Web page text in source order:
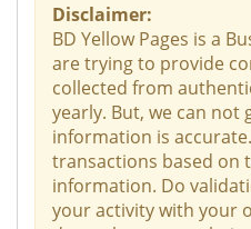
Disclaimer:
BD Yellow Pages is a
are trying to provide
collected from
yearly. But, we can not
information is
transactions based on
information. Do
your activity with your